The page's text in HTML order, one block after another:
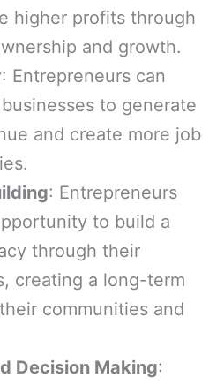
higher profits through
and growth.
: Entrepreneurs can
to generate
and create more job
: Entrepreneurs
to build a
through their
creating a long-term
communities and
Decision Making: